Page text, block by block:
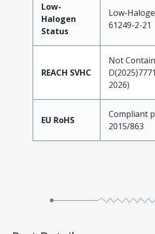
Low-
Halogen
Status
Low-
61249-2-21
REACH SVHC
Not
2026)
EU RoHS
Compliant
2015/863